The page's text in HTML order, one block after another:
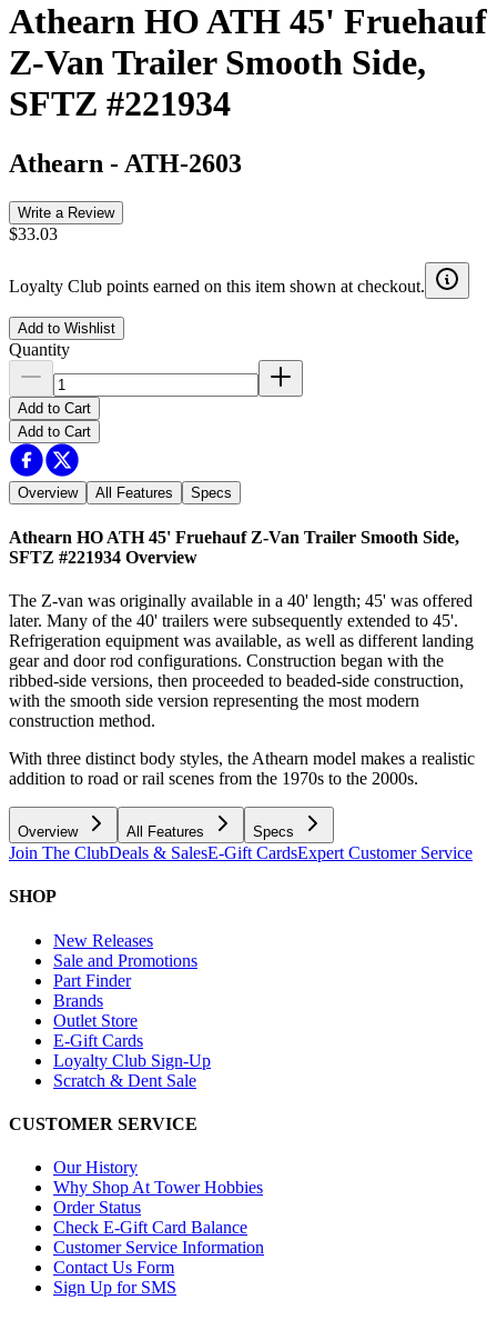
Athearn HO ATH 45' Fruehauf
Z-Van Trailer Smooth Side,
SFTZ #221934
Athearn - ATH-2603
Write a Review
$33.03
Loyalty Club points earned on this item shown at checkout.
Add to Wishlist
Quantity
Add to Cart
Add to Cart
Overview All Features Specs
Athearn HO ATH 45' Fruehauf Z-Van Trailer Smooth Side,
SFTZ #221934 Overview
The Z-van was originally available in a 40' length; 45' was offered
later. Many of the 40' trailers were subsequently extended to 45'.
Refrigeration equipment was available, as well as different landing
gear and door rod configurations. Construction began with the
ribbed-side versions, then proceeded to beaded-side construction,
with the smooth side version representing the most modern
construction method.
With three distinct body styles, the Athearn model makes a realistic
addition to road or rail scenes from the 1970s to the 2000s.
Overview All Features Specs
Join The ClubDeals & SalesE-Gift CardsExpert Customer Service
SHOP
New Releases
Sale and Promotions
Part Finder
Brands
Outlet Store
E-Gift Cards
Loyalty Club Sign-Up
Scratch & Dent Sale
CUSTOMER SERVICE
Our History
Why Shop At Tower Hobbies
Order Status
Check E-Gift Card Balance
Customer Service Information
Contact Us Form
Sign Up for SMS